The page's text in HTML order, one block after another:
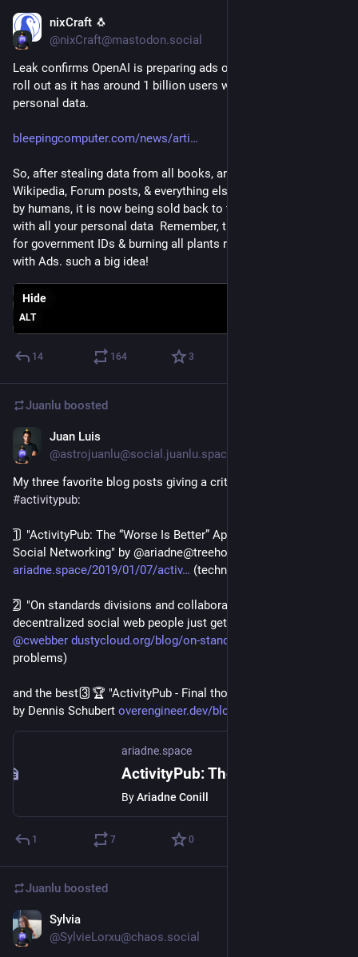
nixCraft 🐧
@nixCraft@mastodon.social
Leak confirms OpenAI is preparing ads on ChatGPT for public
roll out as it has around 1 billion users with all sorts of
personal data.
bleepingcomputer.com/news/arti
So, after stealing data from all books, artists, source repos,
Wikipedia, Forum posts, & everything else created voluntarily
by humans, it is now being sold back to the highest bidder
with all your personal data  Remember, they are also asking
for government IDs & burning all plants resources they come
with Ads. such a big idea!
ALT
Hide
14 164 3
Juanlu boosted
Juan Luis
@astrojuanlu@social.juanlu.space
#activitypub:
1️⃣ "ActivityPub: The “Worse Is Better” Approach to Federated
Social Networking" by @ariadne@treehouse.systems
ariadne.space/2019/01/07/activ
(technical problems)
2️⃣ "On standards divisions and collaboration (or: Why can't the
@cwebber dustycloud.org/blog/on-standar
problems)
and the best 3️⃣🏆 "ActivityPub - Final thoughts, one year later"
by Dennis Schubert overengineer.dev/blog/2019/01/
ariadne.space
ByAriadne Conill
1 7 0
Juanlu boosted
Sylvia
@SylvieLorxu@chaos.social